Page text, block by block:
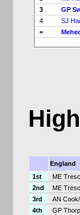
3
GP
4
SJ
=
England
1st
ME
2nd
ME
3rd
AN
4th
GP